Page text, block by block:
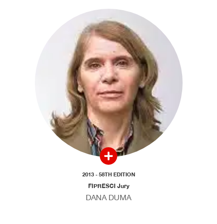
2013 - 58TH EDITION
FIPRESCI Jury
DANA DUMA